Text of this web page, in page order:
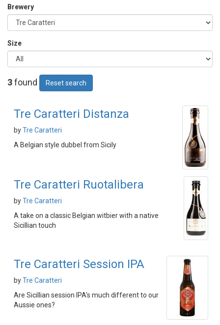
Brewery
Size
3found Reset search
Tre Caratteri Distanza
byTre Caratteri
A Belgian style dubbel from Sicily
Tre Caratteri Ruotalibera
byTre Caratteri
A take on a classic Belgian witbier with a native
Sicillian touch
Tre Caratteri Session IPA
byTre Caratteri
Are Sicillian session IPA's much different to our
Aussie ones?